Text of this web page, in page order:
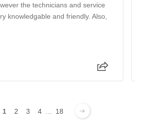
the technicians and service
knowledgable and friendly. Also,
1 2 3 4 18